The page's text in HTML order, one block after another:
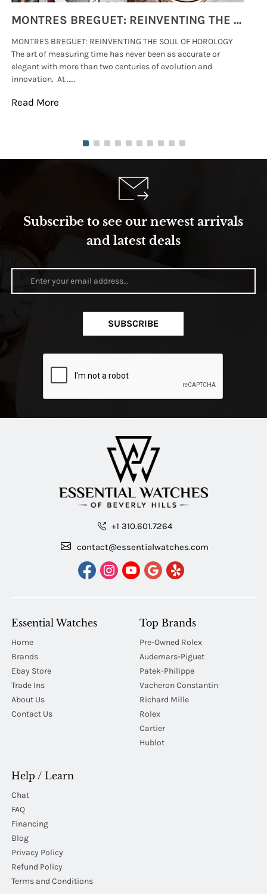
MONTRES BREGUET: REINVENTING THE SOUL OF HOROLOGY
MONTRES BREGUET: REINVENTING THE SOUL OF HOROLOGY
The art of measuring time has never been as accurate or
elegant with more than two centuries of evolution and
innovation. At .....
Read More
Subscribe to see our newest arrivals
and latest deals
SUBSCRIBE
+1 310.601.7264
contact@essentialwatches.com
Essential Watches
Home
Brands
Ebay Store
Trade Ins
About Us
Contact Us
Top Brands
Pre-Owned Rolex
Audemars-Piguet
Patek-Philippe
Vacheron Constantin
Richard Mille
Rolex
Cartier
Hublot
Help / Learn
Chat
FAQ
Financing
Blog
Privacy Policy
Refund Policy
Terms and Conditions